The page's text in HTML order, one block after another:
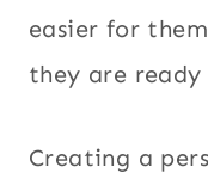
easier for
they are
Creating a